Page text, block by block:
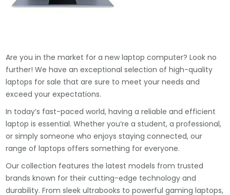
Are you in the market for a new laptop computer? Look no
further! We have an exceptional selection of high-quality
laptops for sale that are sure to meet your needs and
exceed your expectations.
In today’s fast-paced world, having a reliable and efficient
laptop is essential. Whether you’re a student, a professional,
or simply someone who enjoys staying connected, our
range of laptops offers something for everyone.
Our collection features the latest models from trusted
brands known for their cutting-edge technology and
durability. From sleek ultrabooks to powerful gaming laptops,